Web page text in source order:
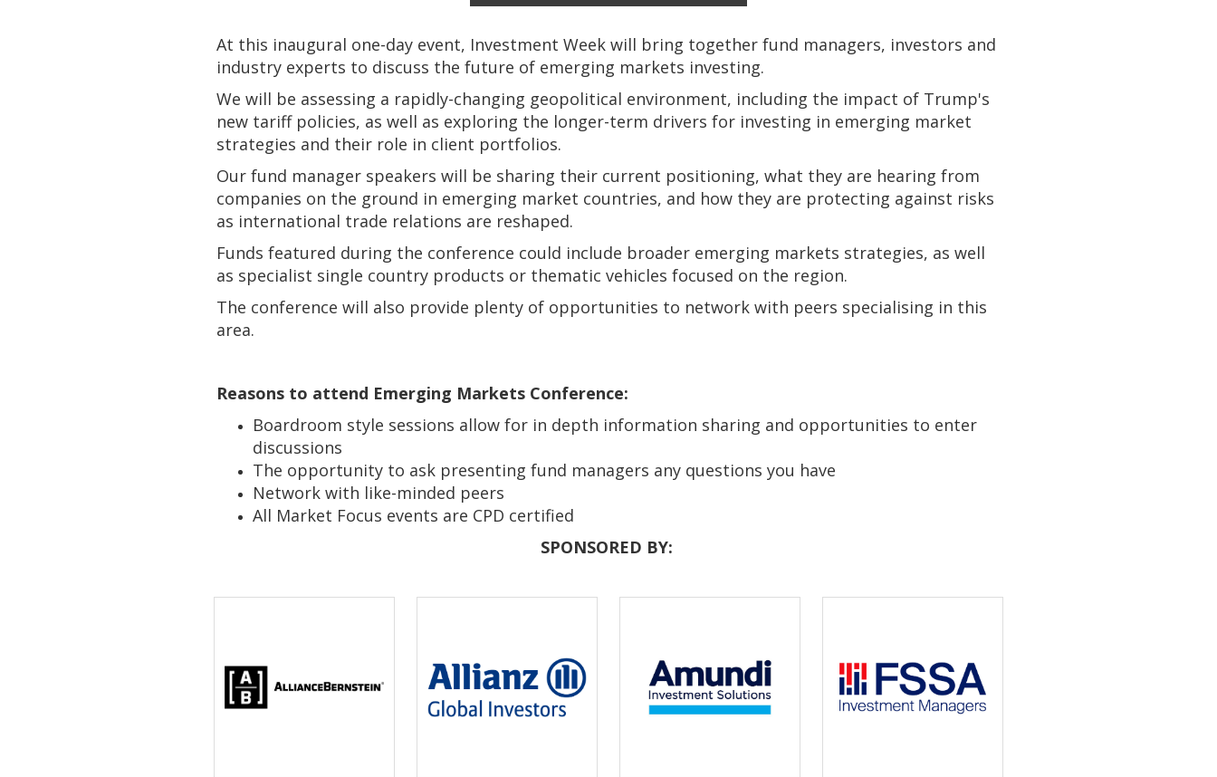
At this inaugural one-day event, Investment Week will bring together fund managers, investors and
industry experts to discuss the future of emerging markets investing.
We will be assessing a rapidly-changing geopolitical environment, including the impact of Trump's
new tariff policies, as well as exploring the longer-term drivers for investing in emerging market
strategies and their role in client portfolios.
Our fund manager speakers will be sharing their current positioning, what they are hearing from
companies on the ground in emerging market countries, and how they are protecting against risks
as international trade relations are reshaped.
Funds featured during the conference could include broader emerging markets strategies, as well
as specialist single country products or thematic vehicles focused on the region.
The conference will also provide plenty of opportunities to network with peers specialising in this
area.
Reasons to attend Emerging Markets Conference:
Boardroom style sessions allow for in depth information sharing and opportunities to enter
discussions
The opportunity to ask presenting fund managers any questions you have
Network with like-minded peers
All Market Focus events are CPD certified
SPONSORED BY: